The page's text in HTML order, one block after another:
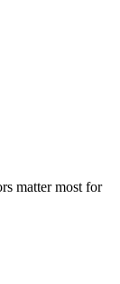
matter most for